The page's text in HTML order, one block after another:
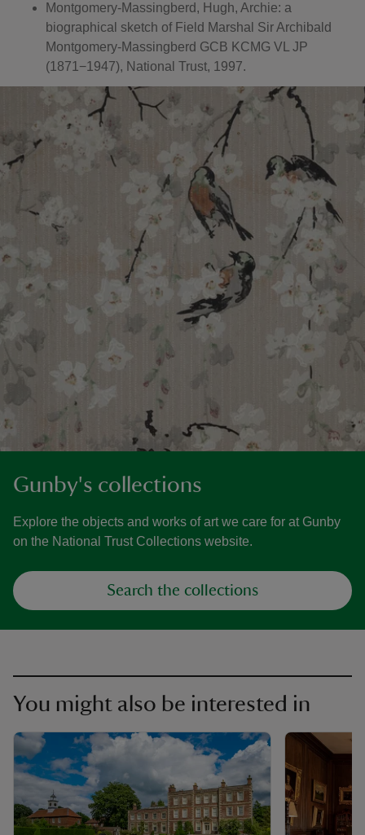
Montgomery-Massingberd, Hugh, Archie: a
biographical sketch of Field Marshal Sir Archibald
Montgomery-Massingberd GCB KCMG VL JP
(1871−1947), National Trust, 1997.
Gunby's collections
Explore the objects and works of art we care for at Gunby
on the National Trust Collections website.
Search the collections
You might also be interested in